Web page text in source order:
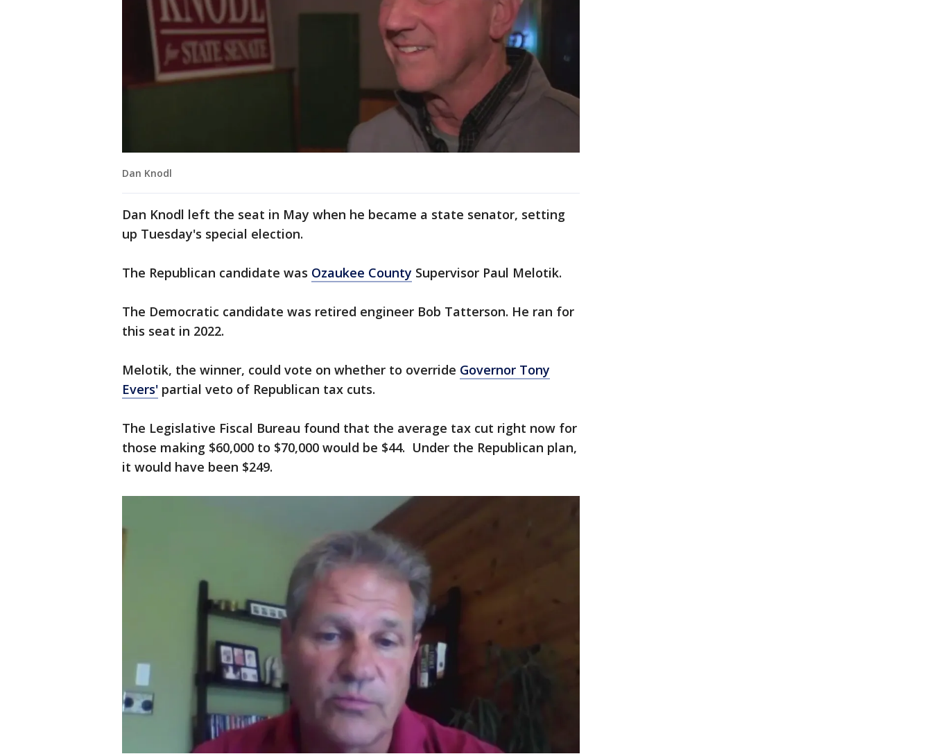
Dan Knodl
Dan Knodl left the seat in May when he became a state senator, setting
up Tuesday's special election.
The Republican candidate was Ozaukee County Supervisor Paul Melotik.
The Democratic candidate was retired engineer Bob Tatterson. He ran for
this seat in 2022.
Melotik, the winner, could vote on whether to override Governor Tony
Evers' partial veto of Republican tax cuts.
The Legislative Fiscal Bureau found that the average tax cut right now for
those making $60,000 to $70,000 would be $44. Under the Republican plan,
it would have been $249.